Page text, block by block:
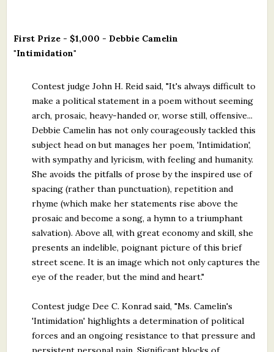
First Prize - $1,000 - Debbie Camelin
"Intimidation"
Contest judge John H. Reid said, "It's always difficult to
make a political statement in a poem without seeming
arch, prosaic, heavy-handed or, worse still, offensive...
Debbie Camelin has not only courageously tackled this
subject head on but manages her poem, 'Intimidation',
with sympathy and lyricism, with feeling and humanity.
She avoids the pitfalls of prose by the inspired use of
spacing (rather than punctuation), repetition and
rhyme (which make her statements rise above the
prosaic and become a song, a hymn to a triumphant
salvation). Above all, with great economy and skill, she
presents an indelible, poignant picture of this brief
street scene. It is an image which not only captures the
eye of the reader, but the mind and heart."
Contest judge Dee C. Konrad said, "Ms. Camelin's
'Intimidation' highlights a determination of political
forces and an ongoing resistance to that pressure and